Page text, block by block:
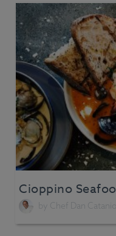
Cioppino
by Chef Dan Catanio